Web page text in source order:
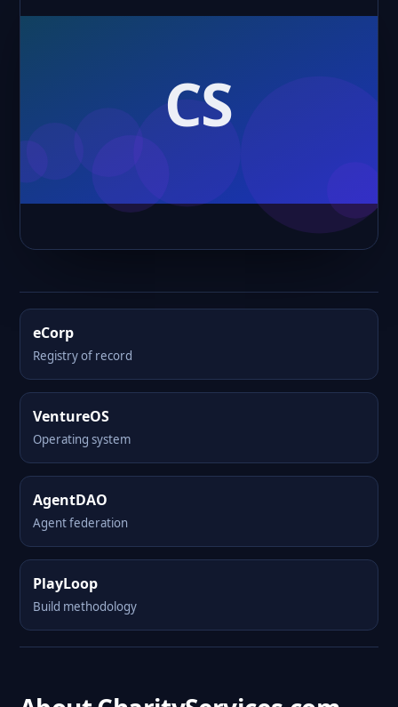
eCorp
Registry of record
VentureOS
Operating system
AgentDAO
Agent federation
PlayLoop
Build methodology